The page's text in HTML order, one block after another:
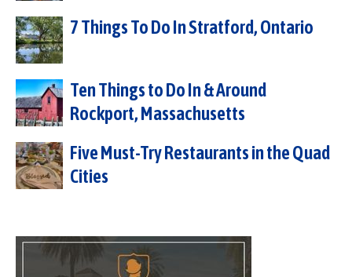
7 Things To Do In Stratford, Ontario
Ten Things to Do In & Around
Rockport, Massachusetts
Five Must-Try Restaurants in the Quad
Cities